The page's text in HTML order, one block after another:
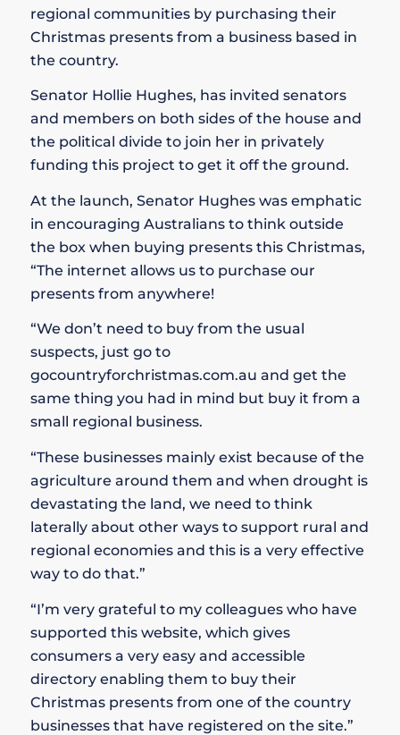
regional communities by purchasing their
Christmas presents from a business based in
the country.
Senator Hollie Hughes, has invited senators
and members on both sides of the house and
the political divide to join her in privately
funding this project to get it off the ground.
At the launch, Senator Hughes was emphatic
in encouraging Australians to think outside
the box when buying presents this Christmas,
“The internet allows us to purchase our
presents from anywhere!
“We don’t need to buy from the usual
suspects, just go to
gocountryforchristmas.com.au and get the
same thing you had in mind but buy it from a
small regional business.
“These businesses mainly exist because of the
agriculture around them and when drought is
devastating the land, we need to think
laterally about other ways to support rural and
regional economies and this is a very effective
way to do that.”
“I’m very grateful to my colleagues who have
supported this website, which gives
consumers a very easy and accessible
directory enabling them to buy their
Christmas presents from one of the country
businesses that have registered on the site.”